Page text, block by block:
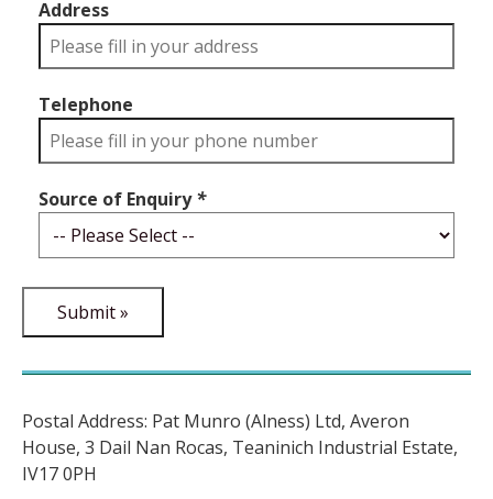
Address
Telephone
Source of Enquiry*
Postal Address: Pat Munro (Alness) Ltd, Averon
House, 3 Dail Nan Rocas, Teaninich Industrial Estate,
IV17 0PH